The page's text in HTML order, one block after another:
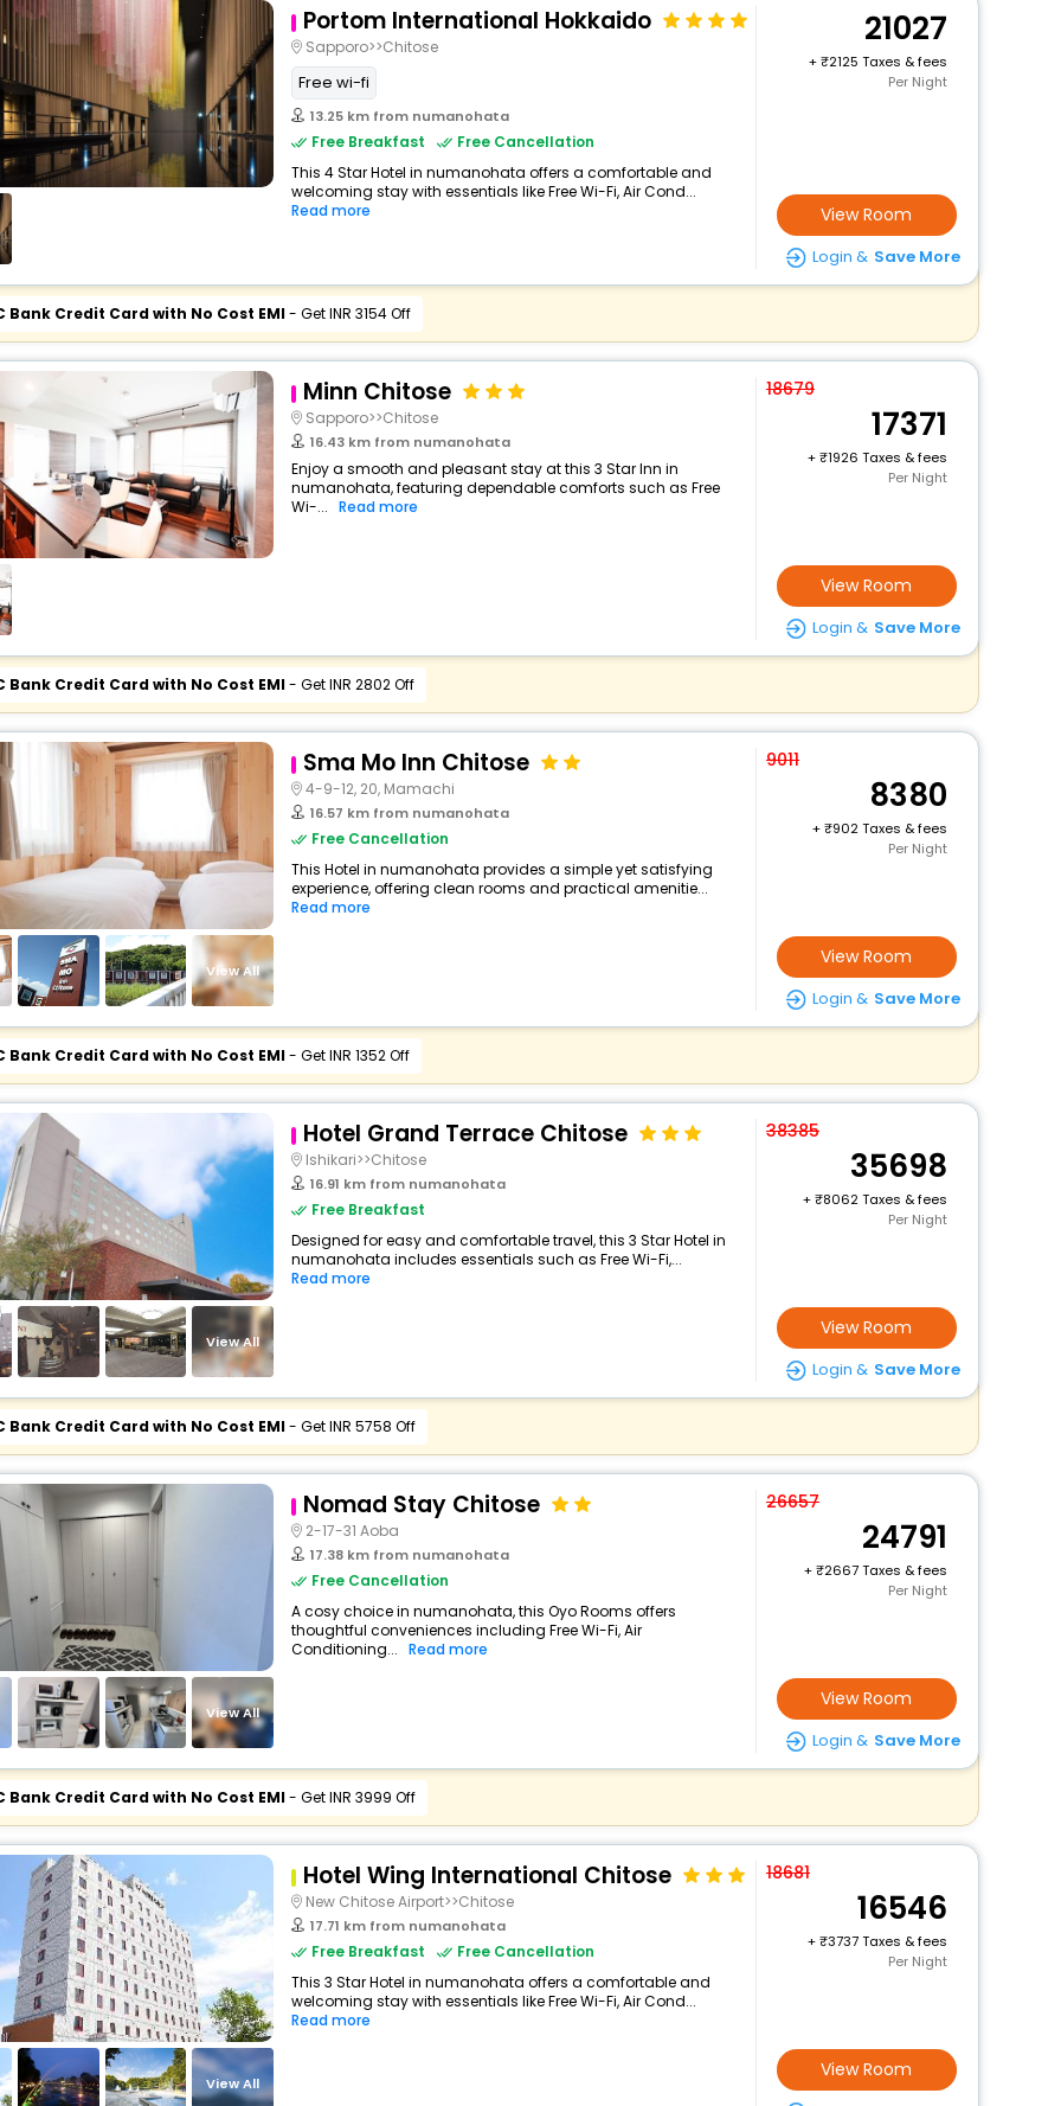
Portom International Hokkaido
Sapporo>>Chitose
Free wi-fi
13.25 km from numanohata
Free Breakfast
Free Cancellation
This 4 Star Hotel in numanohata offers a comfortable and
welcoming stay with essentials like Free Wi-Fi, Air Cond...
Read more
21027
+
2125 Taxes & fees
Per Night
View Room
Login & Save More
Bank Credit Card with No Cost EMI- Get INR 3154 Off
Minn Chitose
Sapporo>>Chitose
16.43 km from numanohata
Enjoy a smooth and pleasant stay at this 3 Star Inn in
numanohata, featuring dependable comforts such as Free
Wi-... Read more
18679
17371
+
1926 Taxes & fees
Per Night
View Room
Login & Save More
Bank Credit Card with No Cost EMI- Get INR 2802 Off
View All
Sma Mo Inn Chitose
4-9-12, 20, Mamachi
16.57 km from numanohata
Free Cancellation
This Hotel in numanohata provides a simple yet satisfying
experience, offering clean rooms and practical amenitie...
Read more
9011
8380
+
902 Taxes & fees
Per Night
View Room
Login & Save More
Bank Credit Card with No Cost EMI- Get INR 1352 Off
View All
Hotel Grand Terrace Chitose
Ishikari>>Chitose
16.91 km from numanohata
Free Breakfast
Designed for easy and comfortable travel, this 3 Star Hotel in
numanohata includes essentials such as Free Wi-Fi,...
Read more
38385
35698
+
8062 Taxes & fees
Per Night
View Room
Login & Save More
Bank Credit Card with No Cost EMI- Get INR 5758 Off
View All
Nomad Stay Chitose
2-17-31 Aoba
17.38 km from numanohata
Free Cancellation
A cosy choice in numanohata, this Oyo Rooms offers
thoughtful conveniences including Free Wi-Fi, Air
Conditioning... Read more
26657
24791
+
2667 Taxes & fees
Per Night
View Room
Login & Save More
Bank Credit Card with No Cost EMI- Get INR 3999 Off
View All
Hotel Wing International Chitose
New Chitose Airport>>Chitose
17.71 km from numanohata
Free Breakfast
Free Cancellation
This 3 Star Hotel in numanohata offers a comfortable and
welcoming stay with essentials like Free Wi-Fi, Air Cond...
Read more
18681
16546
+
3737 Taxes & fees
Per Night
View Room